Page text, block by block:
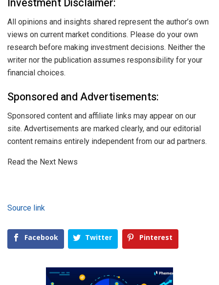
All opinions and insights shared represent the author’s own
views on current market conditions. Please do your own
research before making investment decisions. Neither the
writer nor the publication assumes responsibility for your
financial choices.
Sponsored and Advertisements:
Sponsored content and affiliate links may appear on our
site. Advertisements are marked clearly, and our editorial
content remains entirely independent from our ad partners.
Read the Next News
Source link
Facebook Twitter Pinterest